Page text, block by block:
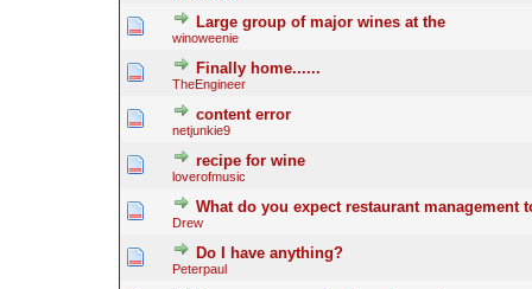
Large group of major wines at the
winoweenie
Finally home......
TheEngineer
content error
netjunkie9
recipe for wine
loverofmusic
What do you expect restaurant management
Drew
Do I have anything?
Peterpaul